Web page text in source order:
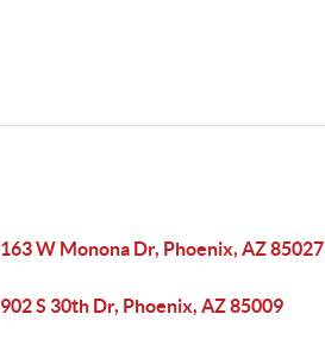
163 W Monona Dr, Phoenix, AZ 85027
902 S 30th Dr, Phoenix, AZ 85009